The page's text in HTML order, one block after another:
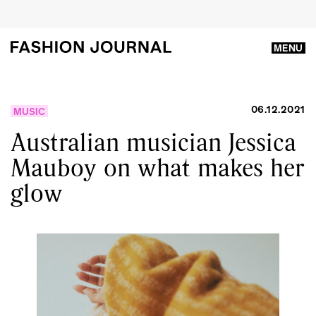
MENU
MUSIC 06.12.2021
Australian musician Jessica
Mauboy on what makes her
glow